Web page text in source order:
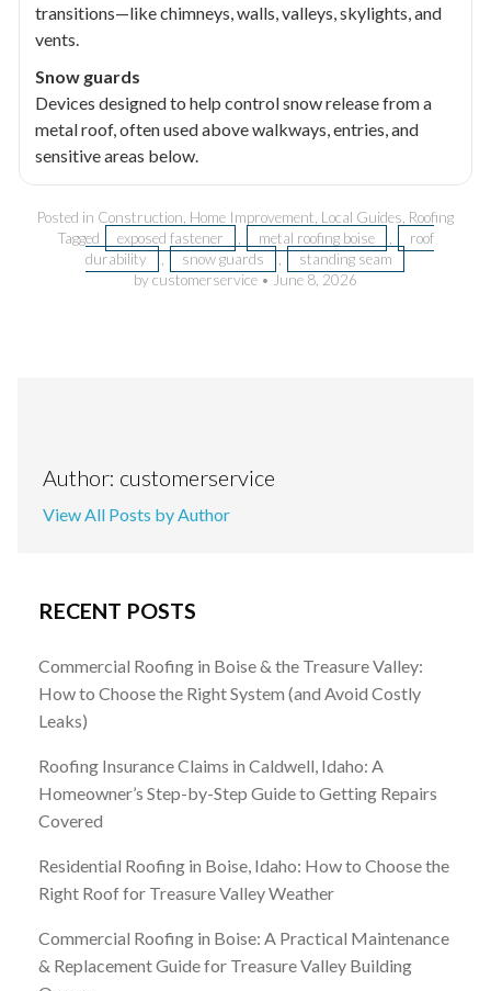
transitions—like chimneys, walls, valleys, skylights, and
vents.
Snow guards
Devices designed to help control snow release from a
metal roof, often used above walkways, entries, and
sensitive areas below.
Posted in Construction Home Improvement Local Guides Roofing
Tagged
exposed fastener metal roofing boise
roof
durability
snow guards
standing seam
by customerservice • June 8, 2026
Author: customerservice
View All Posts by Author
RECENT POSTS
Commercial Roofing in Boise & the Treasure Valley:
How to Choose the Right System (and Avoid Costly
Leaks)
Roofing Insurance Claims in Caldwell, Idaho: A
Homeowner’s Step-by-Step Guide to Getting Repairs
Covered
Residential Roofing in Boise, Idaho: How to Choose the
Right Roof for Treasure Valley Weather
Commercial Roofing in Boise: A Practical Maintenance
& Replacement Guide for Treasure Valley Building